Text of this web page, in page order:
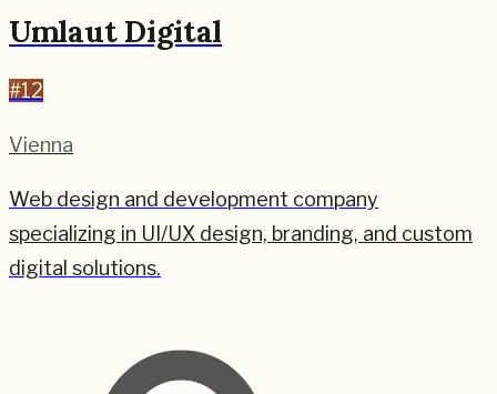
Umlaut Digital
#12
Vienna
Web design and development company
specializing in UI/UX design, branding, and custom
digital solutions.